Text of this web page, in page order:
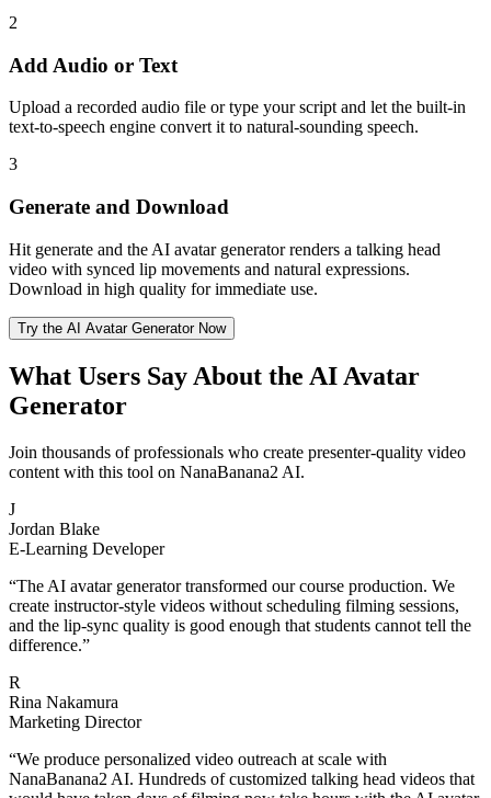
2
Add Audio or Text
Upload a recorded audio file or type your script and let the built-in
text-to-speech engine convert it to natural-sounding speech.
3
Generate and Download
Hit generate and the AI avatar generator renders a talking head
video with synced lip movements and natural expressions.
Download in high quality for immediate use.
Try the AI Avatar Generator Now
What Users Say About the AI Avatar
Generator
Join thousands of professionals who create presenter-quality video
content with this tool on NanaBanana2 AI.
J
Jordan Blake
E-Learning Developer
“The AI avatar generator transformed our course production. We
create instructor-style videos without scheduling filming sessions,
and the lip-sync quality is good enough that students cannot tell the
difference.”
R
Rina Nakamura
Marketing Director
“We produce personalized video outreach at scale with
NanaBanana2 AI. Hundreds of customized talking head videos that